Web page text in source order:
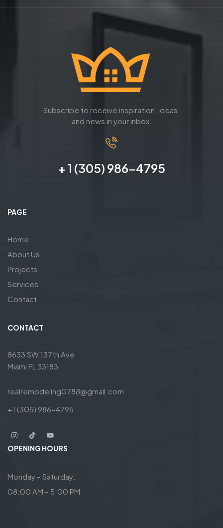
Subscribe to receive inspiration, ideas,
and news in your inbox.
+ 1 (305) 986-4795
PAGE
Home
About Us
Projects
Services
Contact
CONTACT
8633 SW 137th Ave
Miami FL 33183
realremodeling0788@gmail.com
+1 (305) 986-4795
OPENING HOURS
Monday – Saturday:
08:00 AM – 5:00 PM